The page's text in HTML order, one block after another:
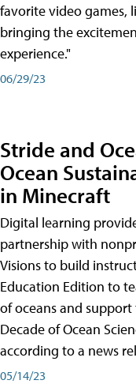
favorite video games,
bringing the
experience."
06/29/23
Stride and
Ocean
in Minecraft
Digital learning
partnership with
Visions to build
Education Edition to
of oceans and
Decade of Ocean
according to a news
05/14/23